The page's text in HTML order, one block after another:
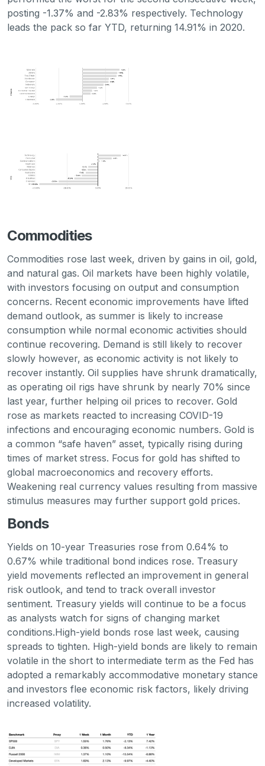
posting -1.37% and -2.83% respectively. Technology
leads the pack so far YTD, returning 14.91% in 2020.
Commodities
Commodities rose last week, driven by gains in oil, gold,
and natural gas. Oil markets have been highly volatile,
with investors focusing on output and consumption
concerns. Recent economic improvements have lifted
demand outlook, as summer is likely to increase
consumption while normal economic activities should
continue recovering. Demand is still likely to recover
slowly however, as economic activity is not likely to
recover instantly. Oil supplies have shrunk dramatically,
as operating oil rigs have shrunk by nearly 70% since
last year, further helping oil prices to recover. Gold
rose as markets reacted to increasing COVID-19
infections and encouraging economic numbers. Gold is
a common “safe haven” asset, typically rising during
times of market stress. Focus for gold has shifted to
global macroeconomics and recovery efforts.
Weakening real currency values resulting from massive
stimulus measures may further support gold prices.
Bonds
Yields on 10-year Treasuries rose from 0.64% to
0.67% while traditional bond indices rose. Treasury
yield movements reflected an improvement in general
risk outlook, and tend to track overall investor
sentiment. Treasury yields will continue to be a focus
as analysts watch for signs of changing market
conditions.High-yield bonds rose last week, causing
spreads to tighten. High-yield bonds are likely to remain
volatile in the short to intermediate term as the Fed has
adopted a remarkably accommodative monetary stance
and investors flee economic risk factors, likely driving
increased volatility.